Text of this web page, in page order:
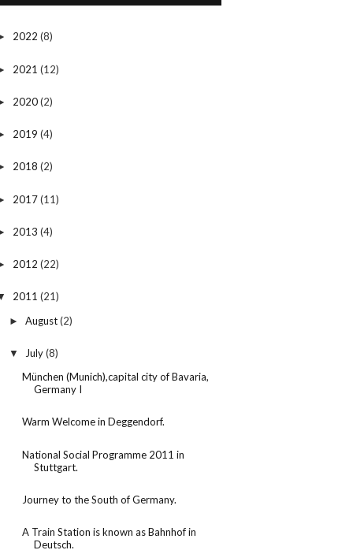
2022(8)
2021(12)
2020(2)
2019(4)
2018(2)
2017(11)
2013(4)
2012(22)
2011(21)
► August(2)
▼ July(8)
München (Munich),capital city of Bavaria,
Germany I
Warm Welcome in Deggendorf.
National Social Programme 2011 in
Stuttgart.
Journey to the South of Germany.
A Train Station is known as Bahnhof in
Deutsch.